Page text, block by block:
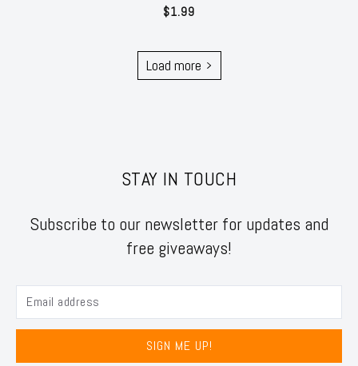
$1.99
Load more
STAY IN TOUCH
Subscribe to our newsletter for updates and
free giveaways!
SIGN ME UP!